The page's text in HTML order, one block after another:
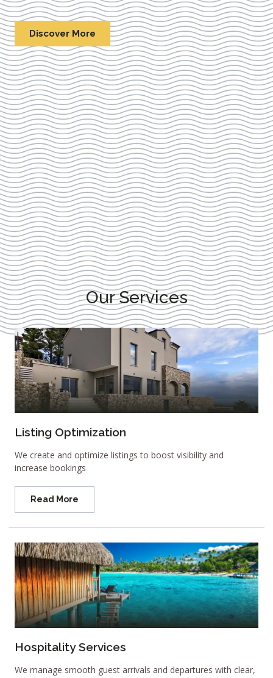
Discover More
Our Services
Listing Optimization
We create and optimize listings to boost visibility and
increase bookings
Read More
Hospitality Services
We manage smooth guest arrivals and departures with clear,